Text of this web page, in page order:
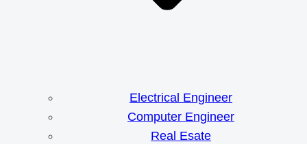
Electrical Engineer
Computer Engineer
Real Esate